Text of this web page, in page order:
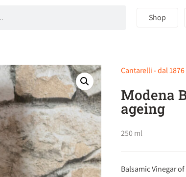
Shop
Cantarelli - dal 1876
Modena
ageing
250 ml
Balsamic Vinegar